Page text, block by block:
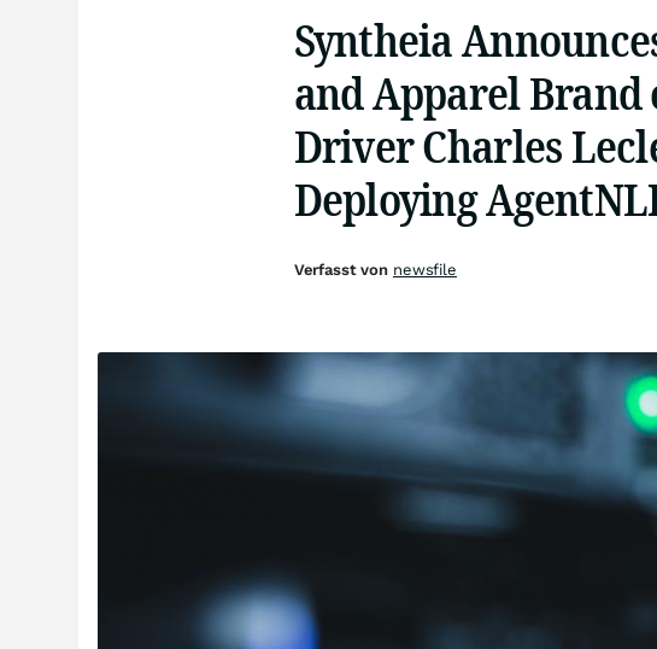
Syntheia
and Apparel
Driver Charles
Deploying
Verfasst von newsfile